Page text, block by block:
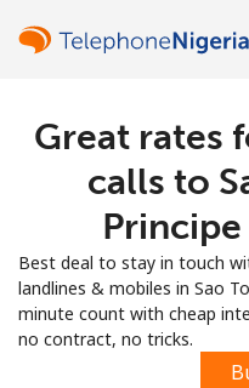
Great rates
calls to
Best deal to stay in touch
landlines & mobiles in Sao
minute count with cheap
no contract, no tricks.